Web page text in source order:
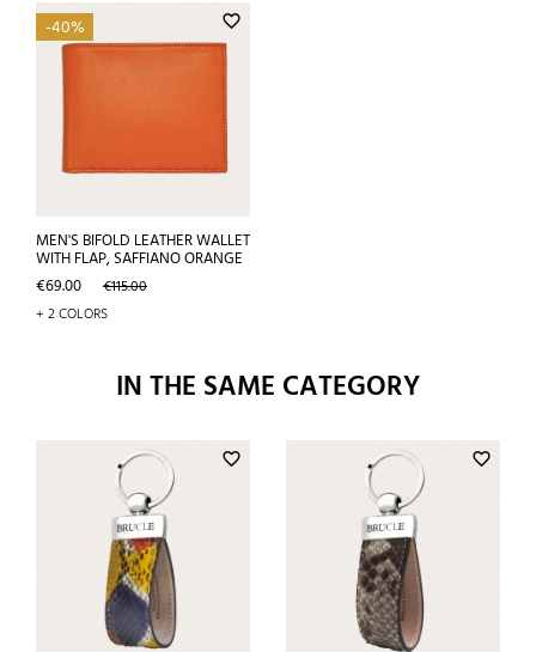
favorite_border
-40%
MEN'S BIFOLD LEATHER WALLET
WITH FLAP, SAFFIANO ORANGE
Price
€69.00 Regular
price
€115.00
+ 2 COLORS
IN THE SAME CATEGORY
favorite_border favorite_border